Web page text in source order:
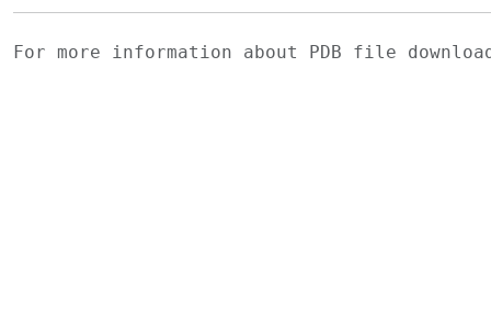
For more information about PDB file